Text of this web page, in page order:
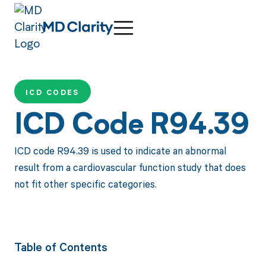
ICD CODES
ICD Code R94.39
ICD code R94.39 is used to indicate an abnormal
result from a cardiovascular function study that does
not fit other specific categories.
Table of Contents